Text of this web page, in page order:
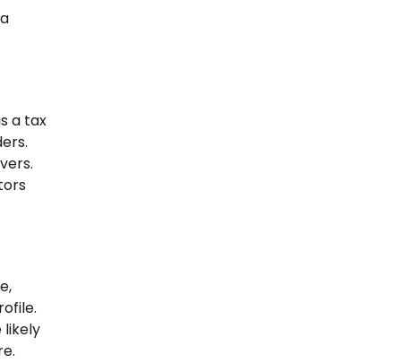
a tax
likely